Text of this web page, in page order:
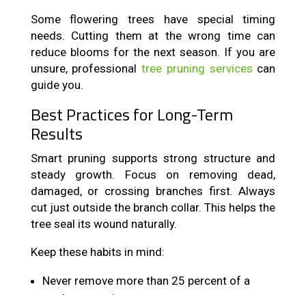
Some flowering trees have special timing
needs. Cutting them at the wrong time can
reduce blooms for the next season. If you are
unsure, professionaltree pruning services can
guide you.
Best Practices for Long-Term
Results
Smart pruning supports strong structure and
steady growth. Focus on removing dead,
damaged, or crossing branches first. Always
cut just outside the branch collar. This helps the
tree seal its wound naturally.
Keep these habits in mind:
Never remove more than 25 percent of a